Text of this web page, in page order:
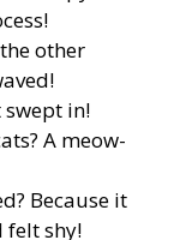
other
swept in!
A meow-
Because it
felt shy!